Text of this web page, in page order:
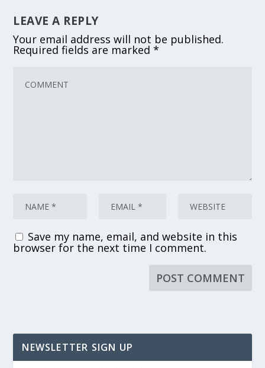
LEAVE A REPLY
Your email address will not be published.
Required fields are marked*
Save my name, email, and website in this
browser for the next time I comment.
NEWSLETTER SIGN UP